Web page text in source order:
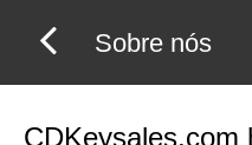
Sobre nós
CDKeysales.com